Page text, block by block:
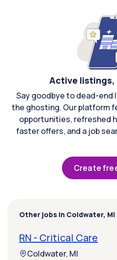
Active
Say goodbye to dead-end
the ghosting. Our platform
opportunities, refreshed
faster offers, and a job
Create
Other jobs in Coldwater, MI
RN - Critical Care
Coldwater, MI